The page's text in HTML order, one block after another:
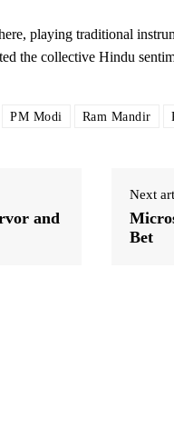
playing traditional
the collective Hindu
PM Modi Ram Mandir
and
Next
Bet